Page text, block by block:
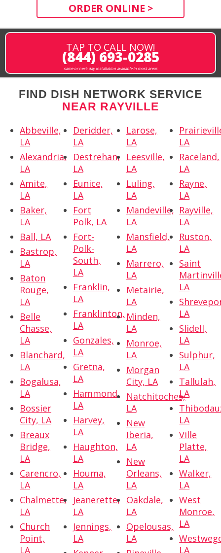
ORDER ONLINE >
TAP TO CALL NOW!
(844) 693-0285
same or next-day installation available in most areas
FIND DISH NETWORK SERVICE
NEAR RAYVILLE
Abbeville,
LA
Alexandria,
LA
Amite,
LA
Baker,
LA
Ball, LA
Bastrop,
LA
Baton
Rouge,
LA
Belle
Chasse,
LA
Blanchard,
LA
Bogalusa,
LA
Bossier
City, LA
Breaux
Bridge,
LA
Carencro,
LA
Chalmette,
LA
Church
Point,
LA
Deridder,
LA
Destrehan,
LA
Eunice,
LA
Fort
Polk, LA
Fort-
Polk-
South,
LA
Franklin,
LA
Franklinton,
LA
Gonzales,
LA
Gretna,
LA
Hammond,
LA
Harvey,
LA
Haughton,
LA
Houma,
LA
Jeanerette,
LA
Jennings,
LA
Larose,
LA
Leesville,
LA
Luling,
LA
Mandeville,
LA
Mansfield,
LA
Marrero,
LA
Metairie,
LA
Minden,
LA
Monroe,
LA
Morgan
City, LA
Natchitoches,
LA
New
Iberia,
LA
New
Orleans,
LA
Oakdale,
LA
Opelousas,
LA
LA
Raceland,
LA
Rayne,
LA
Rayville,
LA
Ruston,
LA
Saint
LA
LA
Slidell,
LA
Sulphur,
LA
Tallulah,
LA
LA
Ville
Platte,
LA
Walker,
LA
West
Monroe,
LA
LA